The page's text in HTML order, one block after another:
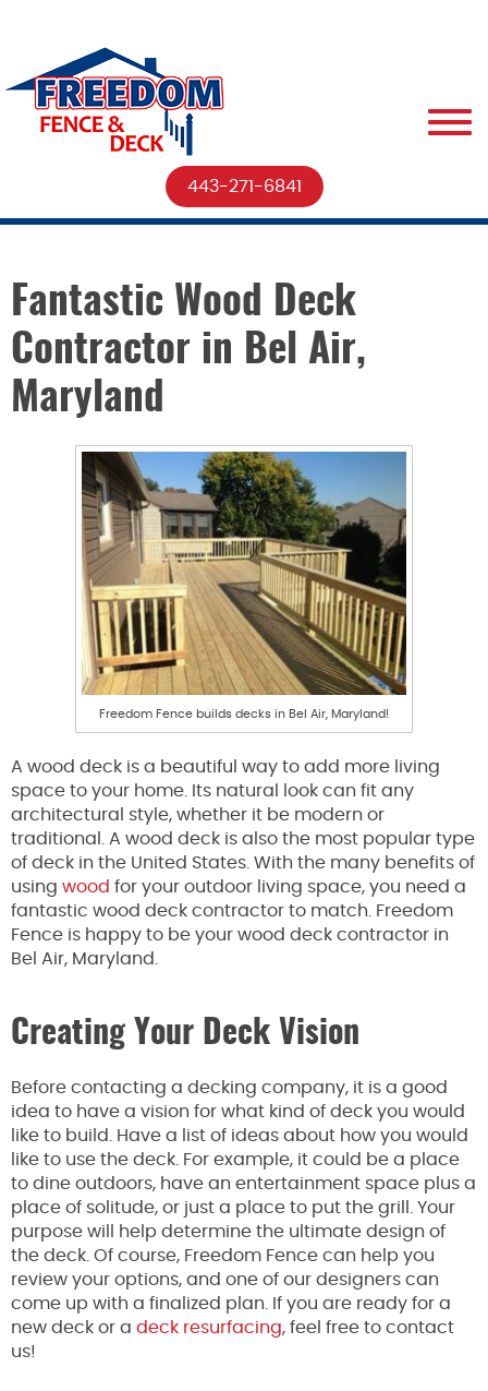
443-271-6841
Fantastic Wood Deck
Contractor in Bel Air,
Maryland
Freedom Fence builds decks in Bel Air, Maryland!
A wood deck is a beautiful way to add more living
space to your home. Its natural look can fit any
architectural style, whether it be modern or
traditional. A wood deck is also the most popular type
of deck in the United States. With the many benefits of
using wood for your outdoor living space, you need a
fantastic wood deck contractor to match. Freedom
Fence is happy to be your wood deck contractor in
Bel Air, Maryland.
Creating Your Deck Vision
Before contacting a decking company, it is a good
idea to have a vision for what kind of deck you would
like to build. Have a list of ideas about how you would
like to use the deck. For example, it could be a place
to dine outdoors, have an entertainment space plus a
place of solitude, or just a place to put the grill. Your
purpose will help determine the ultimate design of
the deck. Of course, Freedom Fence can help you
review your options, and one of our designers can
come up with a finalized plan. If you are ready for a
new deck or a deck resurfacing, feel free to contact
us!